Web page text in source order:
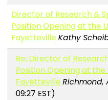
Director of Research &
Position Opening at the
FayettevilleKathy
Re: Director of
Position Opening at
FayettevilleRichmond,
09:27 EST)